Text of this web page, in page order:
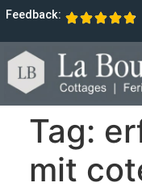
Feedback:
Tag:
mit